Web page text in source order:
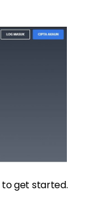
to get started.